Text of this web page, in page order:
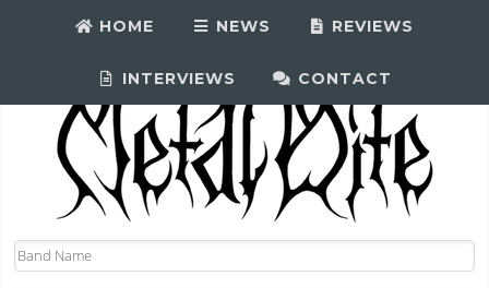
HOME NEWS REVIEWS
INTERVIEWS CONTACT